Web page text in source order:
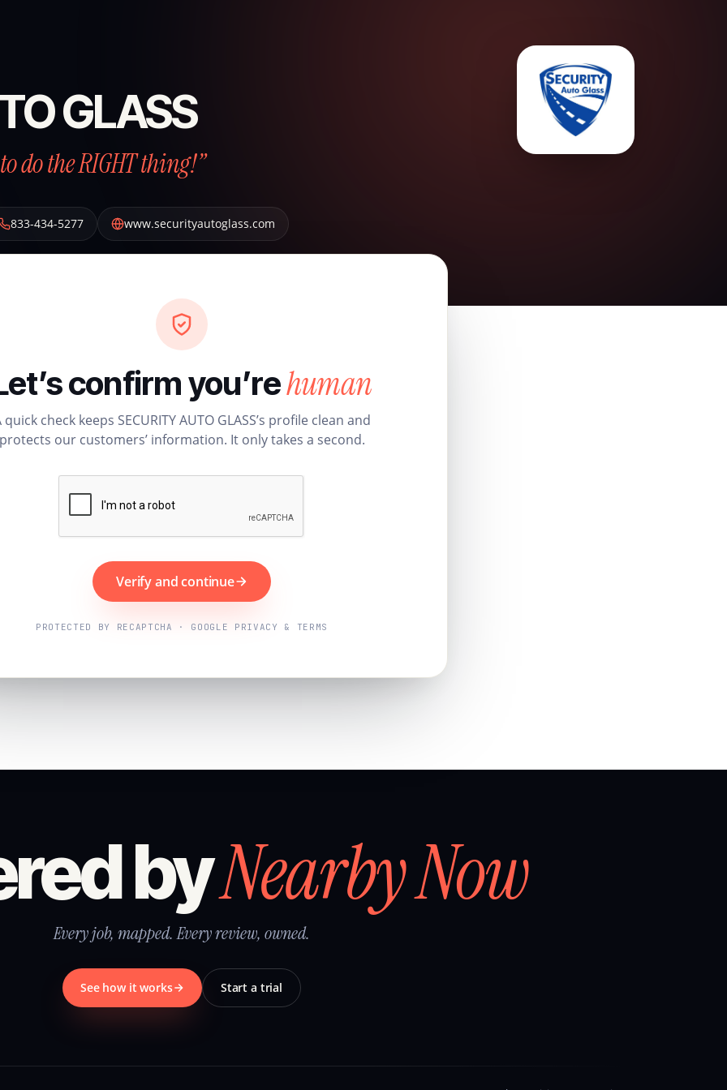
GLASS
do the RIGHT thing!”
833-434-5277 www.securityautoglass.com
confirm you’rehuman
quick check keeps SECURITY AUTO GLASS’s profile clean and
our customers’ information. It only takes a second.
Verify and continue
PROTECTED BY RECAPTCHA · GOOGLE PRIVACY & TERMS
byNearby Now
Every job, mapped. Every review, owned.
See how it works Start a trial